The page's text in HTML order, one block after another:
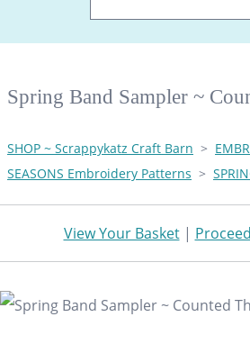
Spring Band Sampler ~
SHOP ~ Scrappykatz Craft Barn >
SEASONS Embroidery Patterns >
View Your Basket|